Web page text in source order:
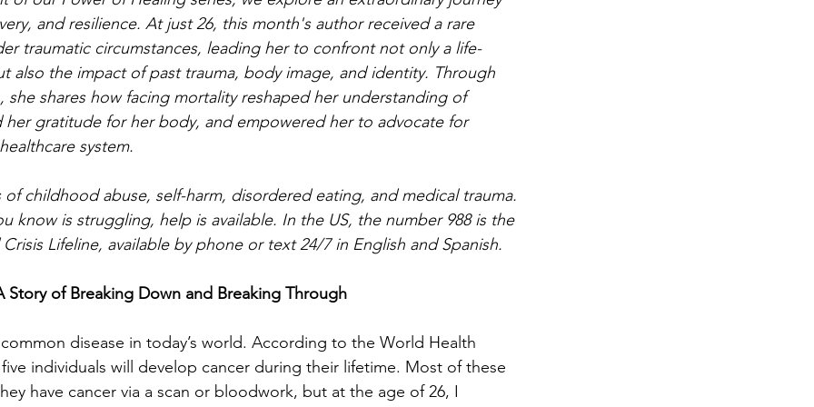
and resilience. At just 26, this month's author received a rare
traumatic circumstances, leading her to confront not only a life-
also the impact of past trauma, body image, and identity. Through
she shares how facing mortality reshaped her understanding of
her gratitude for her body, and empowered her to advocate for
system.
childhood abuse, self-harm, disordered eating, and medical trauma.
know is struggling, help is available. In the US, the number 988 is the
Lifeline, available by phone or text 24/7 in English and Spanish.
Story of Breaking Down and Breaking Through
disease in today’s world. According to the World Health
individuals will develop cancer during their lifetime. Most of these
have cancer via a scan or bloodwork, but at the age of 26, I